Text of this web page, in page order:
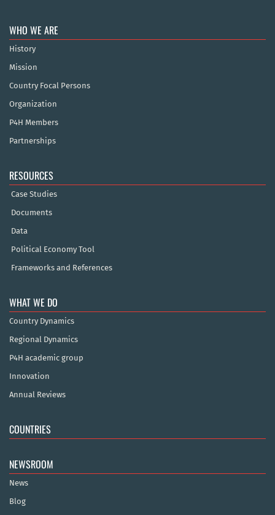
WHO WE ARE
History
Mission
Country Focal Persons
Organization
P4H Members
Partnerships
RESOURCES
Case Studies
Documents
Data
Political Economy Tool
Frameworks and References
WHAT WE DO
Country Dynamics
Regional Dynamics
P4H academic group
Innovation
Annual Reviews
COUNTRIES
NEWSROOM
News
Blog